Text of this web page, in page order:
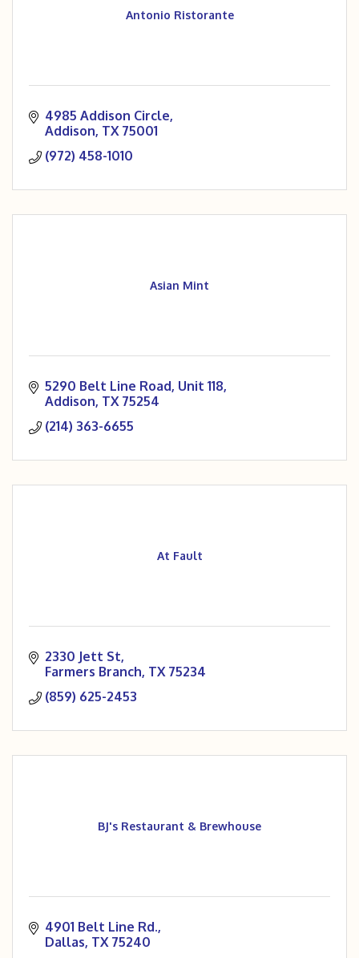
Antonio Ristorante
4985 Addison Circle
Addison TX 75001
(972) 458-1010
Asian Mint
5290 Belt Line Road Unit 118
Addison TX 75254
(214) 363-6655
At Fault
2330 Jett St
Farmers Branch TX 75234
(859) 625-2453
BJ's Restaurant & Brewhouse
4901 Belt Line Rd.
Dallas TX 75240